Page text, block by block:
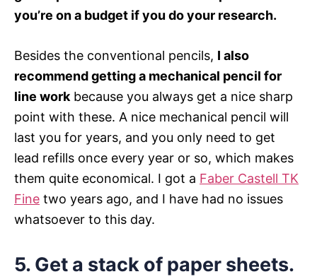
you’re on a budget if you do your research.
Besides the conventional pencils, I also
recommend getting a mechanical pencil for
line work because you always get a nice sharp
point with these. A nice mechanical pencil will
last you for years, and you only need to get
lead refills once every year or so, which makes
them quite economical. I got a Faber Castell TK
Fine two years ago, and I have had no issues
whatsoever to this day.
5. Get a stack of paper sheets.